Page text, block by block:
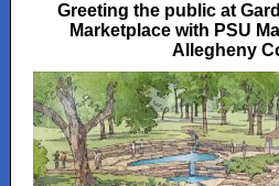
Greeting the public at
Marketplace with PSU
Allegheny